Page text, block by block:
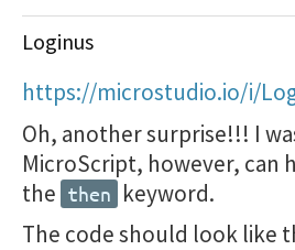
Loginus
https://microstudio.io/i/
Oh, another surprise!!! I
MicroScript, however, can
the then keyword.
The code should look like